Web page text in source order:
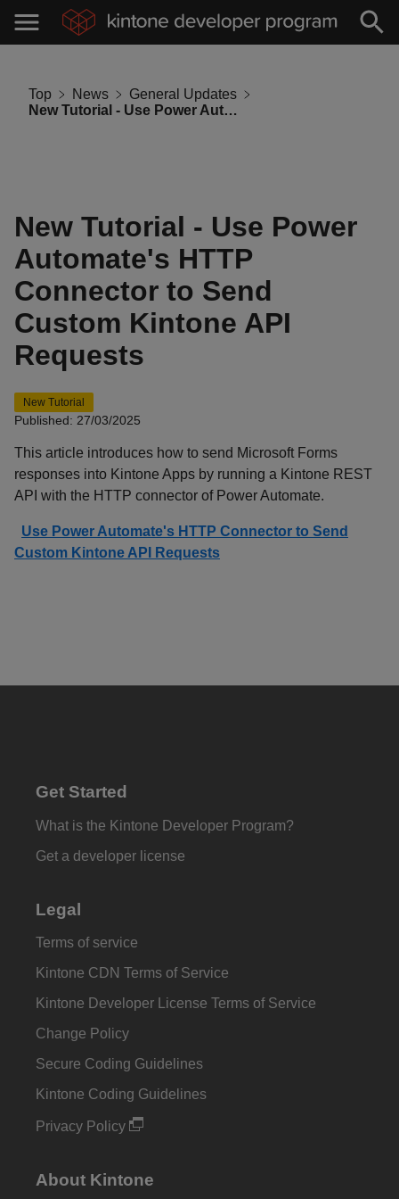
Top News
General Updates
New Tutorial - Use Power Automate's HTTP Connector to Send Custom Kintone API Requests
New Tutorial - Use Power
Automate's HTTP
Connector to Send
Custom Kintone API
Requests
New Tutorial
Published: 27/03/2025
This article introduces how to send Microsoft Forms
responses into Kintone Apps by running a Kintone REST
API with the HTTP connector of Power Automate.
Use Power Automate's HTTP Connector to Send
Custom Kintone API Requests
Get Started
What is the Kintone Developer Program?
Get a developer license
Legal
Terms of service
Kintone CDN Terms of Service
Kintone Developer License Terms of Service
Change Policy
Secure Coding Guidelines
Kintone Coding Guidelines
Privacy Policy
About Kintone